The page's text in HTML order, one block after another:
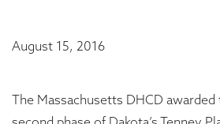
August 15, 2016
The Massachusetts DHCD